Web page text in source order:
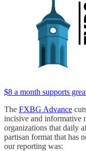
$8 a month supports
The FXBG Advance
incisive and informative
organizations that daily
partisan format that has
our reporting was: